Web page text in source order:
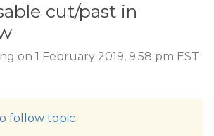
cut/past in
on 1 February 2019, 9:58 pm EST
follow topic